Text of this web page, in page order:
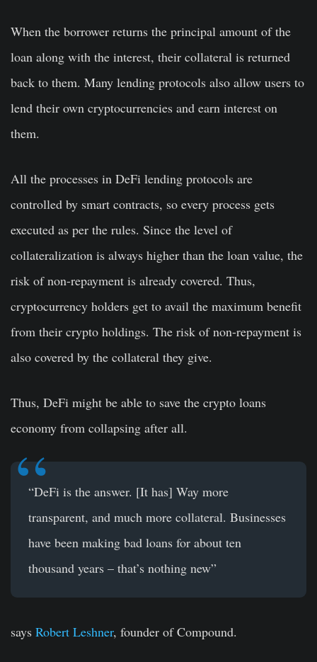
When the borrower returns the principal amount of the
loan along with the interest, their collateral is returned
back to them. Many lending protocols also allow users to
lend their own cryptocurrencies and earn interest on
them.
All the processes in DeFi lending protocols are
controlled by smart contracts, so every process gets
executed as per the rules. Since the level of
collateralization is always higher than the loan value, the
risk of non-repayment is already covered. Thus,
cryptocurrency holders get to avail the maximum benefit
from their crypto holdings. The risk of non-repayment is
also covered by the collateral they give.
Thus, DeFi might be able to save the crypto loans
economy from collapsing after all.
“DeFi is the answer. [It has] Way more
transparent, and much more collateral. Businesses
have been making bad loans for about ten
thousand years – that’s nothing new”
says Robert Leshner, founder of Compound.